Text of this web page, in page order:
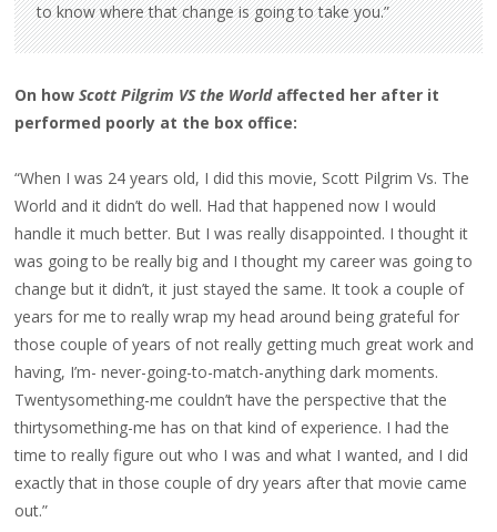
to know where that change is going to take you.”
On howScott Pilgrim VS the Worldaffected her after it
performed poorly at the box office:
“When I was 24 years old, I did this movie, Scott Pilgrim Vs. The
World and it didn’t do well. Had that happened now I would
handle it much better. But I was really disappointed. I thought it
was going to be really big and I thought my career was going to
change but it didn’t, it just stayed the same. It took a couple of
years for me to really wrap my head around being grateful for
those couple of years of not really getting much great work and
having, I’m- never-going-to-match-anything dark moments.
Twentysomething-me couldn’t have the perspective that the
thirtysomething-me has on that kind of experience. I had the
time to really figure out who I was and what I wanted, and I did
exactly that in those couple of dry years after that movie came
out.”